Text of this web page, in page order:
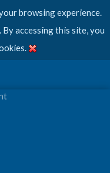
browsing experience.
accessing this site, you